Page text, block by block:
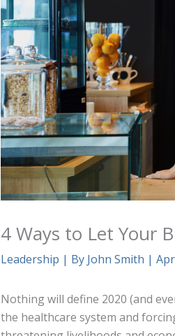
4 Ways to Let Your
Leadership | By John Smith |
Nothing will define 2020 (and
the healthcare system and